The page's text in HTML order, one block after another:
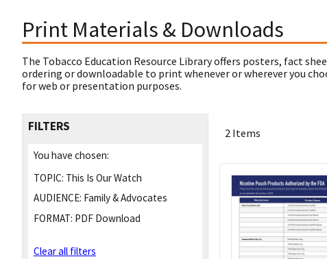
Print Materials & Downloads
The Tobacco Education Resource Library offers posters, fact
ordering or downloadable to print whenever or wherever you
for web or presentation purposes.
FILTERS
You have chosen:
TOPIC: This Is Our Watch
AUDIENCE: Family & Advocates
FORMAT: PDF Download
Clear all filters
2 Items